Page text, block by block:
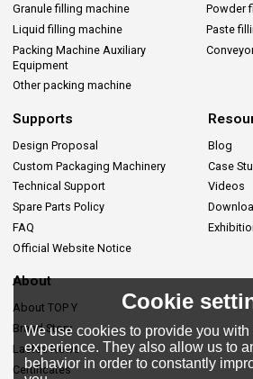
Granule filling machine
Powder
Liquid filling machine
Paste
Packing Machine Auxiliary
Equipment
Other packing machine
Supports
Design Proposal
Custom Packaging Machinery
Technical Support
Spare Parts Policy
FAQ
Official Website Notice
Blog
Case
Videos
About
About TOP Y
Brand Story
Lastes News
Certificates
Cookie
We use cookies to provide you
experience. They also allow us to
behavior in order to constantly